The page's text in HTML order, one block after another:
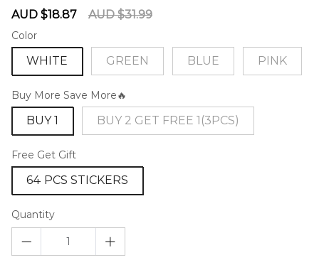
Sale
AUD $18.87
Regular
AUD $31.99
Color
WHITE GREEN BLUE PINK
Buy More Save More🔥
BUY 1 BUY 2 GET FREE 1(3PCS)
Free Get Gift
64 PCS STICKERS
Quantity